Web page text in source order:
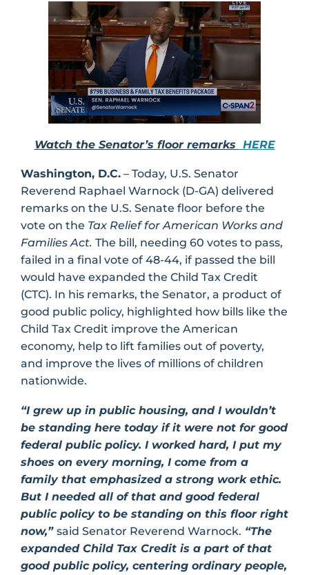
Watch the Senator’s floor remarks HERE
Washington, D.C. – Today, U.S. Senator
Reverend Raphael Warnock (D-GA) delivered
remarks on the U.S. Senate floor before the
vote on the Tax Relief for American Works and
Families Act. The bill, needing 60 votes to pass,
failed in a final vote of 48-44, if passed the bill
would have expanded the Child Tax Credit
(CTC). In his remarks, the Senator, a product of
good public policy, highlighted how bills like the
Child Tax Credit improve the American
economy, help to lift families out of poverty,
and improve the lives of millions of children
nationwide.
“I grew up in public housing, and I wouldn’t
be standing here today if it were not for good
federal public policy. I worked hard, I put my
shoes on every morning, I come from a
family that emphasized a strong work ethic.
But I needed all of that and good federal
public policy to be standing on this floor right
now,” said Senator Reverend Warnock. “The
expanded Child Tax Credit is a part of that
good public policy, centering ordinary people,